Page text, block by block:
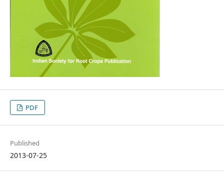
PDF
Published
2013-07-25